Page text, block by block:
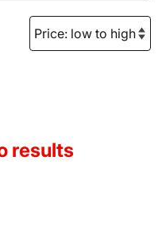
results